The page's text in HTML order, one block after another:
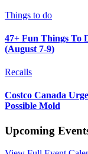
Things to do
47+ Fun Things To
(August 7-9)
Recalls
Costco Canada
Possible Mold
Upcoming